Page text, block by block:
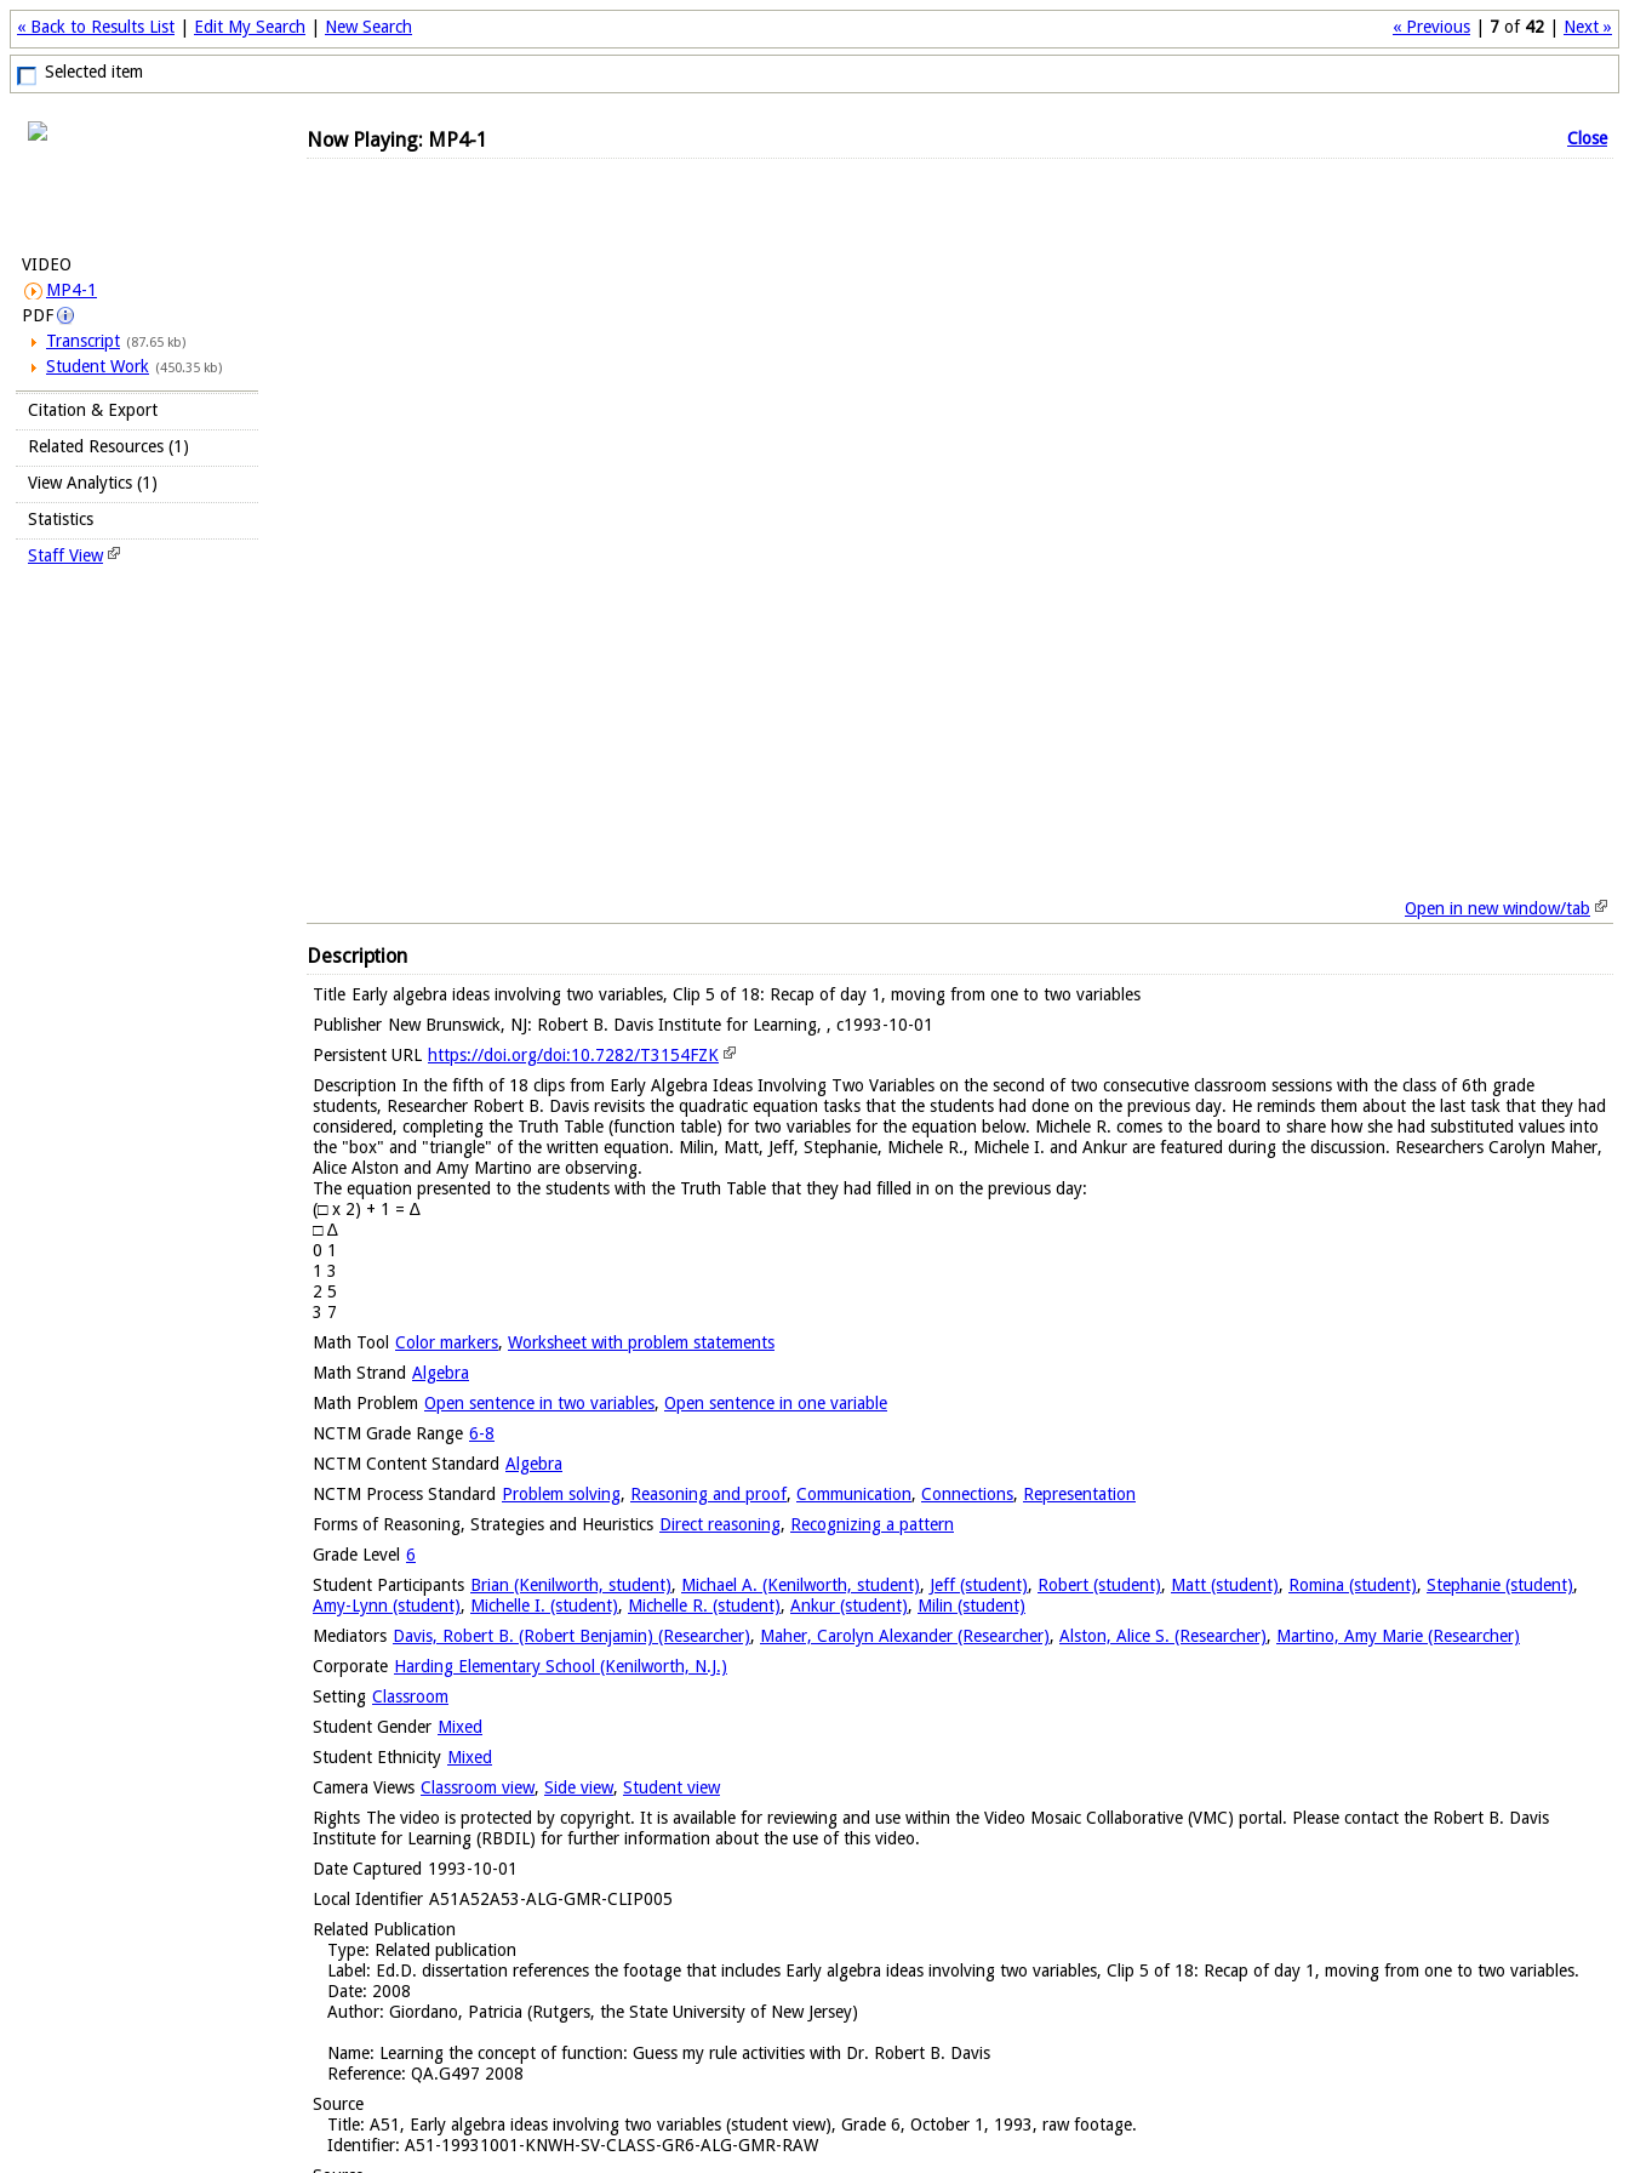
« Previous 7 of 42 Next »
« Back to Results List Edit My Search New Search
Selected item
VIDEO
MP4-1
PDF
Transcript (87.65 kb)
Student Work (450.35 kb)
Citation & Export
Related Resources (1)
View Analytics (1)
Statistics
Staff View
Now Playing: MP4-1 Close
Open in new window/tab
Description
Title Early algebra ideas involving two variables, Clip 5 of 18: Recap of day 1, moving from one to two variables
Publisher New Brunswick, NJ: Robert B. Davis Institute for Learning, , c1993-10-01
Persistent URL https://doi.org/doi:10.7282/T3154FZK
Description In the fifth of 18 clips from Early Algebra Ideas Involving Two Variables on the second of two consecutive classroom sessions with the class of 6th grade
students, Researcher Robert B. Davis revisits the quadratic equation tasks that the students had done on the previous day. He reminds them about the last task that they had
considered, completing the Truth Table (function table) for two variables for the equation below. Michele R. comes to the board to share how she had substituted values into
the "box" and "triangle" of the written equation. Milin, Matt, Jeff, Stephanie, Michele R., Michele I. and Ankur are featured during the discussion. Researchers Carolyn Maher,
Alice Alston and Amy Martino are observing.
The equation presented to the students with the Truth Table that they had filled in on the previous day:
(□ x 2) + 1 = ∆
□ ∆
0 1
1 3
2 5
3 7
Math Tool Color markers, Worksheet with problem statements
Math Strand Algebra
Math Problem Open sentence in two variables, Open sentence in one variable
NCTM Grade Range 6-8
NCTM Content Standard Algebra
NCTM Process Standard Problem solving, Reasoning and proof, Communication, Connections, Representation
Forms of Reasoning, Strategies and Heuristics Direct reasoning, Recognizing a pattern
Grade Level 6
Student Participants Brian (Kenilworth, student), Michael A. (Kenilworth, student), Jeff (student), Robert (student), Matt (student), Romina (student), Stephanie (student),
Amy-Lynn (student), Michelle I. (student), Michelle R. (student), Ankur (student), Milin (student)
Mediators Davis, Robert B. (Robert Benjamin) (Researcher), Maher, Carolyn Alexander (Researcher), Alston, Alice S. (Researcher), Martino, Amy Marie (Researcher)
Corporate Harding Elementary School (Kenilworth, N.J.)
Setting Classroom
Student Gender Mixed
Student Ethnicity Mixed
Camera Views Classroom view, Side view, Student view
Rights The video is protected by copyright. It is available for reviewing and use within the Video Mosaic Collaborative (VMC) portal. Please contact the Robert B. Davis
Institute for Learning (RBDIL) for further information about the use of this video.
Date Captured 1993-10-01
Local Identifier A51A52A53-ALG-GMR-CLIP005
Related Publication
Type: Related publication
Label : Ed.D. dissertation references the footage that includes Early algebra ideas involving two variables, Clip 5 of 18: Recap of day 1, moving from one to two variables.
Date: 2008
Author: Giordano, Patricia (Rutgers, the State University of New Jersey)
Name: Learning the concept of function: Guess my rule activities with Dr. Robert B. Davis
Reference: QA.G497 2008
Source
Title: A51, Early algebra ideas involving two variables (student view), Grade 6, October 1, 1993, raw footage.
Identifier: A51-19931001-KNWH-SV-CLASS-GR6-ALG-GMR-RAW